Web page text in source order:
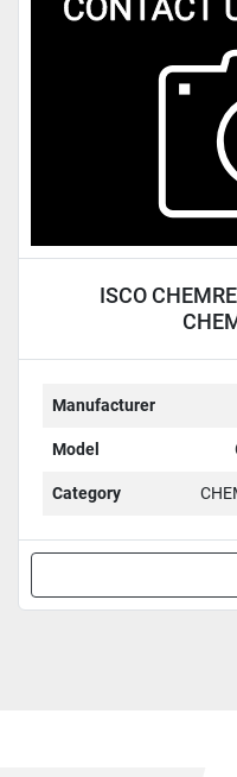
ISCO
Manufacturer
Model
Category